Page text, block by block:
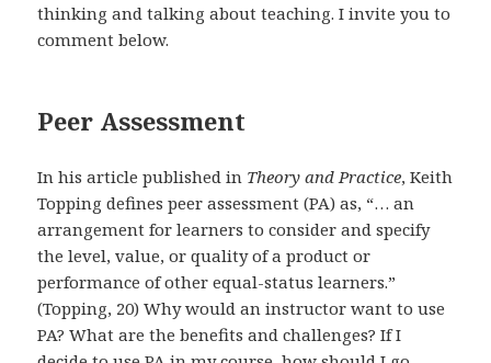
thinking and talking about teaching. I invite you to
comment below.
Peer Assessment
In his article published in Theory and Practice, Keith
Topping defines peer assessment (PA) as, “… an
arrangement for learners to consider and specify
the level, value, or quality of a product or
performance of other equal-status learners.”
(Topping, 20) Why would an instructor want to use
PA? What are the benefits and challenges? If I